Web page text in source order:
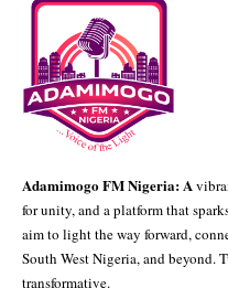
Adamimogo FM Nigeria: A
for unity, and a platform that
aim to light the way forward,
South West Nigeria, and beyond.
transformative.